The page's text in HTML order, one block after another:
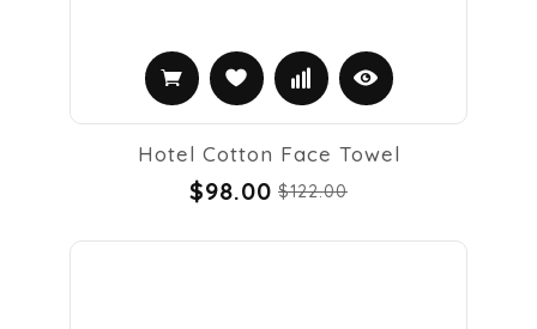
Hotel Cotton Face Towel
$98.00 $122.00